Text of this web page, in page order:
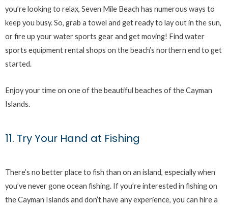
you’re looking to relax, Seven Mile Beach has numerous ways to
keep you busy. So, grab a towel and get ready to lay out in the sun,
or fire up your water sports gear and get moving! Find water
sports equipment rental shops on the beach’s northern end to get
started.
Enjoy your time on one of the beautiful beaches of the Cayman
Islands.
11. Try Your Hand at Fishing
There’s no better place to fish than on an island, especially when
you’ve never gone ocean fishing. If you’re interested in fishing on
the Cayman Islands and don’t have any experience, you can hire a